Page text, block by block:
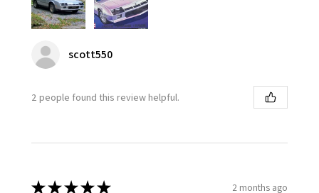
scott550
2 people found this review helpful.
★★★★★ 2 months ago